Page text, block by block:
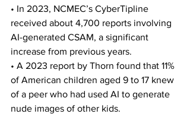
• In 2023, NCMEC’s CyberTipline
received about 4,700 reports involving
AI-generated CSAM, a significant
increase from previous years.
• A 2023 report by Thorn found that 11%
of American children aged 9 to 17 knew
of a peer who had used AI to generate
nude images of other kids.